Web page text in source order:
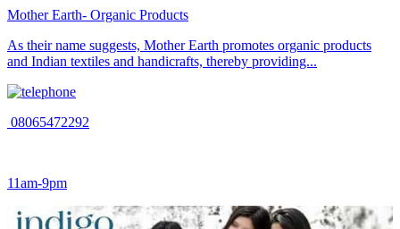
Mother Earth- Organic Products
As their name suggests, Mother Earth promotes organic products
and Indian textiles and handicrafts, thereby providing...
08065472292
11am-9pm